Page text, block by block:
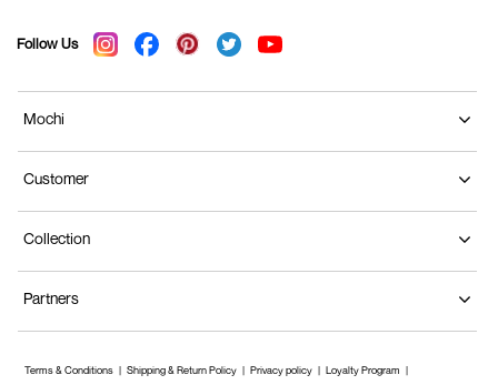
Follow Us
Mochi
Customer
Collection
Partners
Terms & Conditions Shipping & Return Policy Privacy policy Loyalty Program